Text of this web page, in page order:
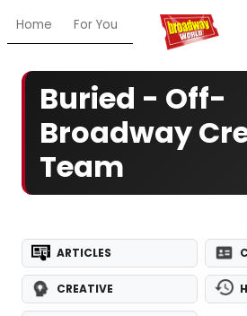
Home For You Chat My Shows
Buried - Off-
Broadway
Team
ARTICLES
CREATIVE